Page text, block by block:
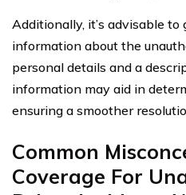
Additionally, it’s advisable
information about the
personal details and a
information may aid in
ensuring a smoother
Common
Coverage For